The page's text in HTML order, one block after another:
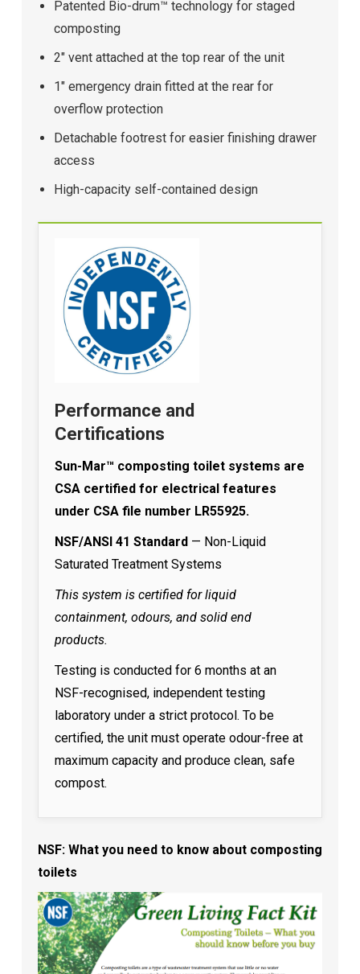
Patented Bio-drum™ technology for staged
composting
2" vent attached at the top rear of the unit
1" emergency drain fitted at the rear for
overflow protection
Detachable footrest for easier finishing drawer
access
High-capacity self-contained design
Performance and
Certifications
Sun-Mar™ composting toilet systems are
CSA certified for electrical features
under CSA file number LR55925.
NSF/ANSI 41 Standard — Non-Liquid
Saturated Treatment Systems
This system is certified for liquid
containment, odours, and solid end
products.
Testing is conducted for 6 months at an
NSF-recognised, independent testing
laboratory under a strict protocol. To be
certified, the unit must operate odour-free at
maximum capacity and produce clean, safe
compost.
NSF: What you need to know about composting
toilets